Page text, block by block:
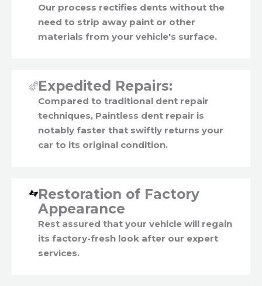
Our process rectifies dents without the
need to strip away paint or other
materials from your vehicle's surface.
Expedited Repairs:
Compared to traditional dent repair
techniques, Paintless dent repair is
notably faster that swiftly returns your
car to its original condition.
Restoration of Factory
Appearance
Rest assured that your vehicle will regain
its factory-fresh look after our expert
services.